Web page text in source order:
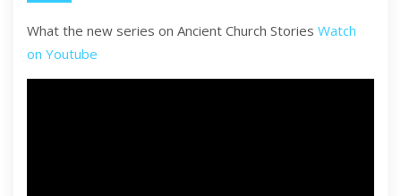
What the new series on Ancient Church Stories Watch
on Youtube